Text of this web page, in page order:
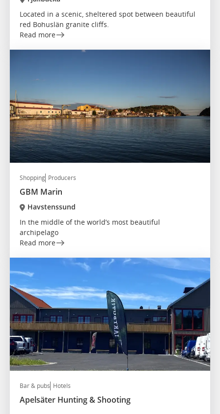
Located in a scenic, sheltered spot between beautiful
red Bohuslän granite cliffs.
Read more
Shopping Producers
GBM Marin
Havstenssund
In the middle of the world’s most beautiful
archipelago
Read more
Bar & pubs Hotels
Apelsäter Hunting & Shooting